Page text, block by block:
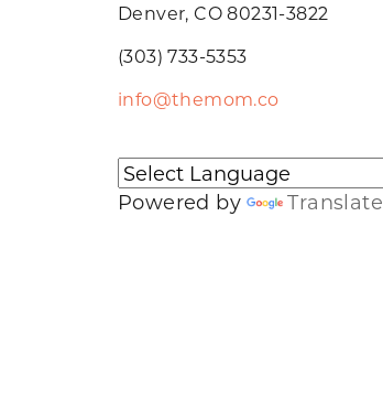
Denver, CO 80231-3822
(303) 733-5353
info@themom.co
Powered by Translate